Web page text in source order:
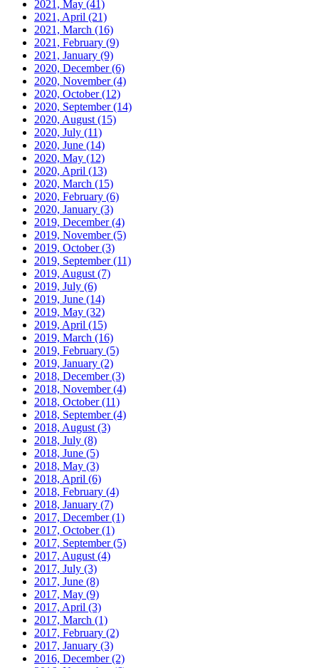
2021, May (41)
2021, April (21)
2021, March (16)
2021, February (9)
2021, January (9)
2020, December(6)
2020, November(4)
2020, October(12)
2020, September(14)
2020, August (15)
2020, July (11)
2020, June (14)
2020, May (12)
2020, April (13)
2020, March (15)
2020, February (6)
2020, January (3)
2019, December(4)
2019, November(5)
2019, October(3)
2019, September(11)
2019, August (7)
2019, July (6)
2019, June (14)
2019, May (32)
2019, April (15)
2019, March (16)
2019, February (5)
2019, January (2)
2018, December(3)
2018, November(4)
2018, October(11)
2018, September(4)
2018, August (3)
2018, July (8)
2018, June (5)
2018, May (3)
2018, April (6)
2018, February (4)
2018, January (7)
2017, December(1)
2017, October(1)
2017, September(5)
2017, August (4)
2017, July (3)
2017, June (8)
2017, May (9)
2017, April (3)
2017, March (1)
2017, February (2)
2017, January (3)
2016, December(2)